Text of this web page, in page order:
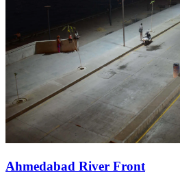
Ahmedabad River Front